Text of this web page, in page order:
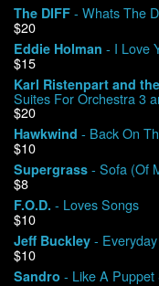
The DIFF - Whats The
$20
Eddie Holman - I Love
$15
Karl Ristenpart and
Suites For Orchestra 3
$20
Hawkwind - Back On
$10
Supergrass - Sofa (Of
$8
F.O.D. - Loves Songs
$10
Jeff Buckley -
$10
Sandro - Like A Puppet